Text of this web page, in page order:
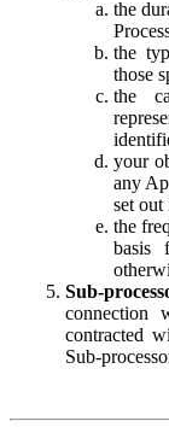
the
the
those
the
your
any
set out
the
basis
Sub-
connection
contracted
Sub-